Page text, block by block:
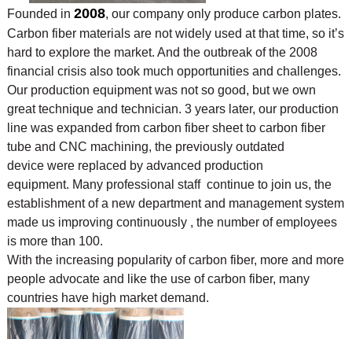
Founded in 2008, our company only produce carbon plates.
Carbon fiber materials are not widely used at that time, so it’s
hard to explore the market. And the outbreak of the 2008
financial crisis also took much opportunities and challenges.
Our production equipment was not so good, but we own
great technique and technician. 3 years later, our production
line was expanded from carbon fiber sheet to carbon fiber
tube and CNC machining, the previously outdated
device were replaced by advanced production
equipment. Many professional staff continue to join us, the
establishment of a new department and management system
made us improving continuously , the number of employees
is more than 100.
With the increasing popularity of carbon fiber, more and more
people advocate and like the use ofcarbon fiber, many
countries have high market demand.